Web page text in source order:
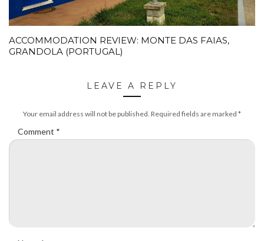
ACCOMMODATION REVIEW: MONTE DAS FAIAS,
GRANDOLA (PORTUGAL)
LEAVE A REPLY
Your email address will not be published. Required fields are marked *
Comment *